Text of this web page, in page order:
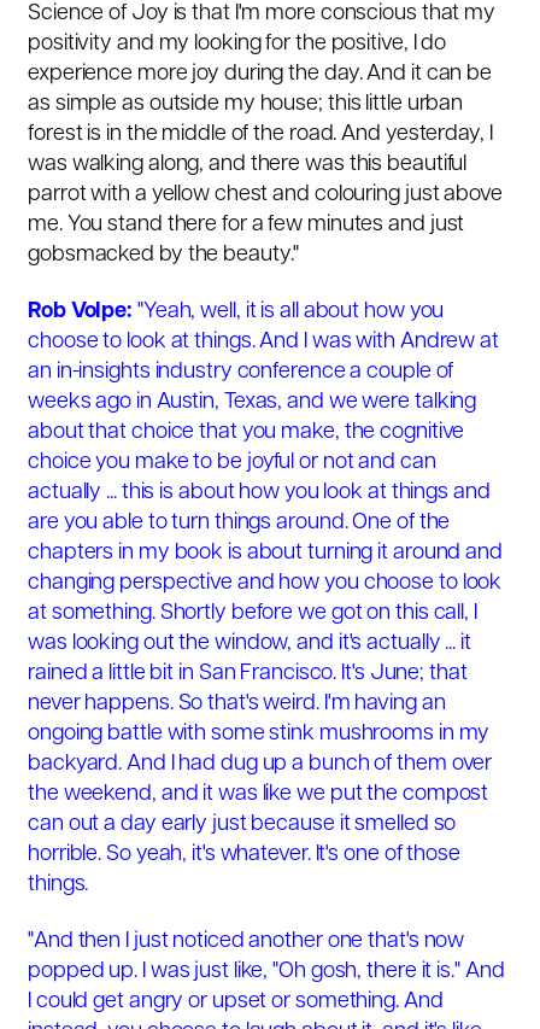
Science of Joy is that I'm more conscious that my
positivity and my looking for the positive, I do
experience more joy during the day. And it can be
as simple as outside my house; this little urban
forest is in the middle of the road. And yesterday, I
was walking along, and there was this beautiful
parrot with a yellow chest and colouring just above
me. You stand there for a few minutes and just
gobsmacked by the beauty."
Rob Volpe: "Yeah, well, it is all about how you
choose to look at things. And I was with Andrew at
an in-insights industry conference a couple of
weeks ago in Austin, Texas, and we were talking
about that choice that you make, the cognitive
choice you make to be joyful or not and can
actually ... this is about how you look at things and
are you able to turn things around. One of the
chapters in my book is about turning it around and
changing perspective and how you choose to look
at something. Shortly before we got on this call, I
was looking out the window, and it's actually ... it
rained a little bit in San Francisco. It's June; that
never happens. So that's weird. I'm having an
ongoing battle with some stink mushrooms in my
backyard. And I had dug up a bunch of them over
the weekend, and it was like we put the compost
can out a day early just because it smelled so
horrible. So yeah, it's whatever. It's one of those
things.
"And then I just noticed another one that's now
popped up. I was just like, "Oh gosh, there it is." And
I could get angry or upset or something. And